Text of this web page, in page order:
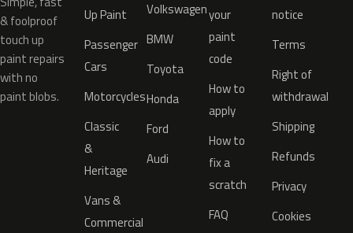
& foolproof
touch up
paint repairs
with no
paint blobs.
Up Paint
Passenger
Cars
Motorcycles
Classic
&
Heritage
Vans &
Commercial
Volkswagen
BMW
Toyota
Honda
Ford
Audi
your
paint
code
How to
apply
How to
fix a
scratch
FAQ
notice
Terms
Right of
withdrawal
Shipping
Refunds
Privacy
Cookies